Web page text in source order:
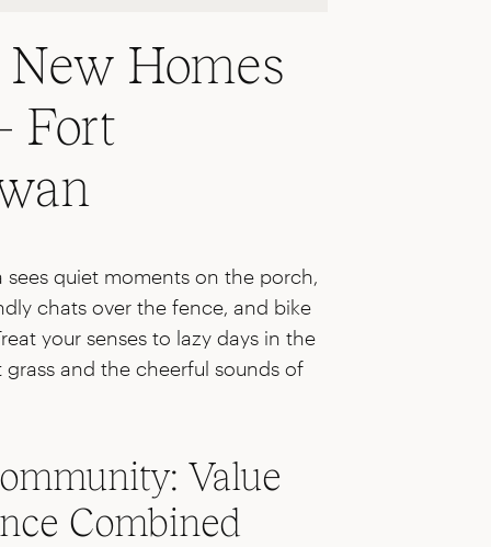
Homes
Fort
quiet moments on the porch,
chats over the fence, and bike
your senses to lazy days in the
and the cheerful sounds of
Value
Combined